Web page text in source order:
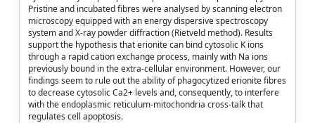
Pristine and incubated fibres were analysed by scanning electron
microscopy equipped with an energy dispersive spectroscopy
system and X-ray powder diffraction (Rietveld method). Results
support the hypothesis that erionite can bind cytosolic K ions
through a rapid cation exchange process, mainly with Na ions
previously bound in the extra-cellular environment. However, our
findings seem to rule out the ability of phagocytized erionite fibres
to decrease cytosolic Ca2+ levels and, consequently, to interfere
with the endoplasmic reticulum-mitochondria cross-talk that
regulates cell apoptosis.